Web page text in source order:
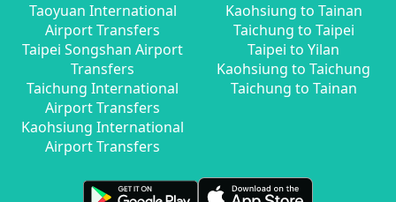
Taoyuan International
Airport Transfers
Taipei Songshan Airport
Transfers
Taichung International
Airport Transfers
Kaohsiung International
Airport Transfers
Kaohsiung to Tainan
Taichung to Taipei
Taipei to Yilan
Kaohsiung to Taichung
Taichung to Tainan